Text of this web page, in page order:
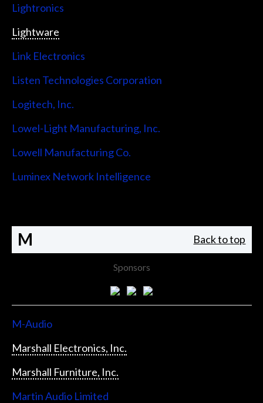
Lightronics
Lightware
Link Electronics
Listen Technologies Corporation
Logitech, Inc.
Lowel-Light Manufacturing, Inc.
Lowell Manufacturing Co.
Luminex Network Intelligence
M Back to top
Sponsors
M-Audio
Marshall Electronics, Inc.
Marshall Furniture, Inc.
Martin Audio Limited